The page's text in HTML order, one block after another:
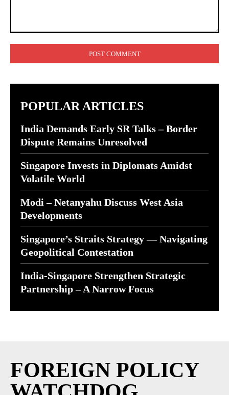
POPULAR ARTICLES
India Demands Early SR Talks – Border
Dispute Remains Unresolved
Singapore Invests in Diplomats Amidst
Volatile World
Modi – Netanyahu Discuss West Asia
Developments
Singapore’s Straits Strategy — Navigating
Geopolitical Contestation
India-Singapore Strengthen Strategic
Partnership – A Narrow Focus
FOREIGN POLICY